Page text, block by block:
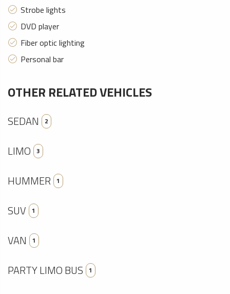
Strobe lights
DVD player
Fiber optic lighting
Personal bar
OTHER RELATED VEHICLES
SEDAN 2
LIMO 3
HUMMER 1
SUV 1
VAN 1
PARTY LIMO BUS 1